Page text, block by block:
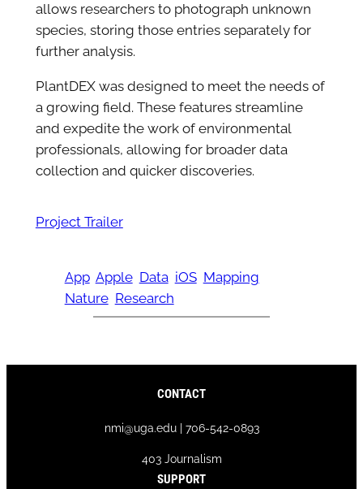
allows researchers to photograph unknown
species, storing those entries separately for
further analysis.
PlantDEX was designed to meet the needs of
a growing field. These features streamline
and expedite the work of environmental
professionals, allowing for broader data
collection and quicker discoveries.
Project Trailer
App Apple Data iOS Mapping
Nature Research
CONTACT
nmi@uga.edu | 706-542-0893
403 Journalism
SUPPORT